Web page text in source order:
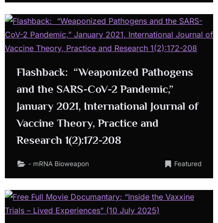
Flashback: “Weaponized Pathogens
and the SARS-CoV-2 Pandemic,”
January 2021, International Journal of
Vaccine Theory, Practice and
Research 1(2):172-208
- mRNA Bioweapon Featured